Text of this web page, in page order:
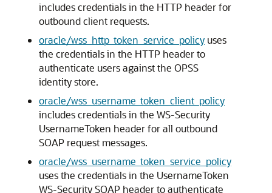
includes credentials in the HTTP header for
outbound client requests.
oracle/wss_http_token_service_policy uses
the credentials in the HTTP header to
authenticate users against the OPSS
identity store.
oracle/wss_username_token_client_policy
includes credentials in the WS-Security
UsernameToken header for all outbound
SOAP request messages.
oracle/wss_username_token_service_policy
uses the credentials in the UsernameToken
WS-Security SOAP header to authenticate